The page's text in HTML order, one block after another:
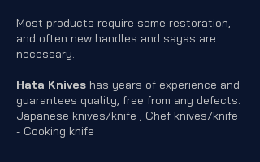
Most products require some restoration,
and often new handles and sayas are
necessary.
Hata Knives has years of experience and
guarantees quality, free from any defects.
Japanese knives/knife , Chef knives/knife
- Cooking knife